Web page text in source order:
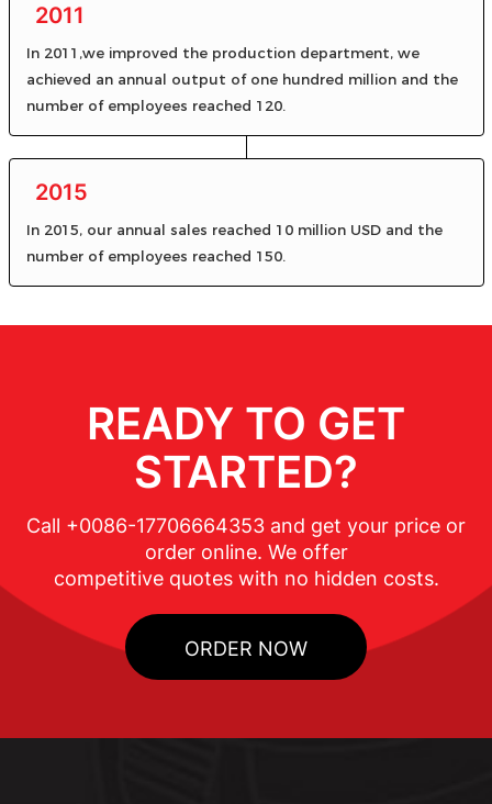
2011
In 2011,we improved the production department, we
achieved an annual output of one hundred million and the
number of employees reached 120.
2015
In 2015, our annual sales reached 10 million USD and the
number of employees reached 150.
READY TO GET
STARTED?
Call +0086-17706664353 and get your price or
order online. We offer
competitive quotes with no hidden costs.
ORDER NOW